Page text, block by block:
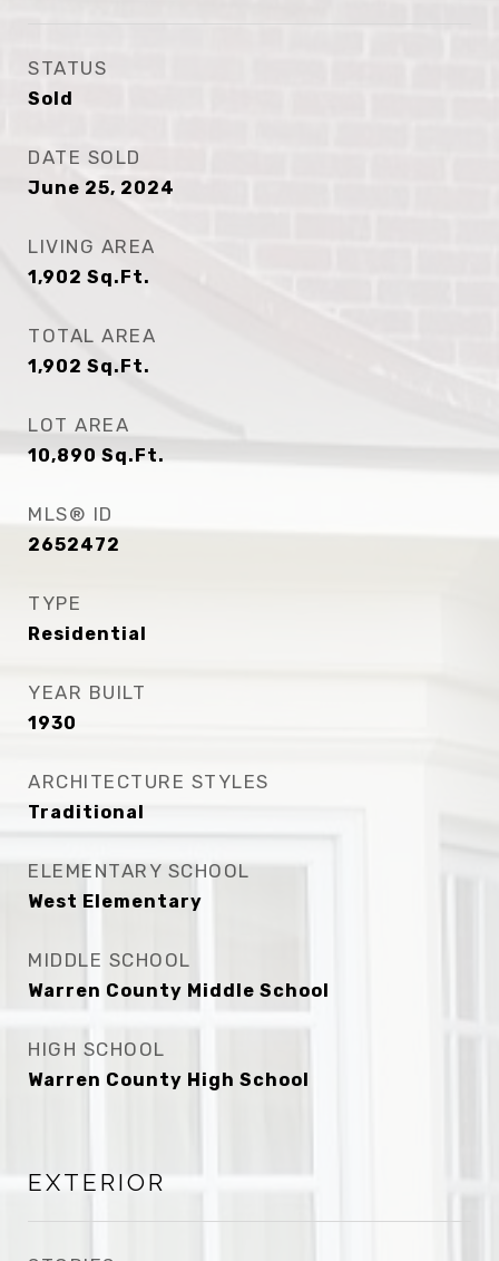
STATUS
Sold
DATE SOLD
June 25, 2024
LIVING AREA
1,902 Sq.Ft.
TOTAL AREA
1,902 Sq.Ft.
LOT AREA
10,890Sq.Ft.
MLS® ID
2652472
TYPE
Residential
YEAR BUILT
1930
ARCHITECTURE STYLES
Traditional
ELEMENTARY SCHOOL
West Elementary
MIDDLE SCHOOL
Warren County Middle School
HIGH SCHOOL
Warren County High School
EXTERIOR